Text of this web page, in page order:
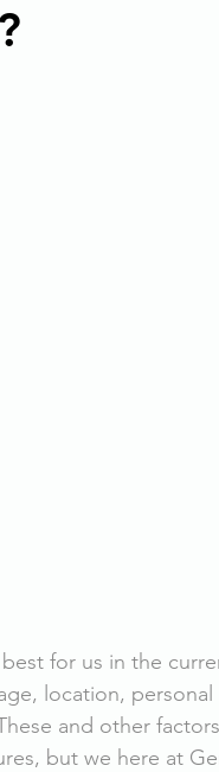
best for us in the
location,
and other
but we here at